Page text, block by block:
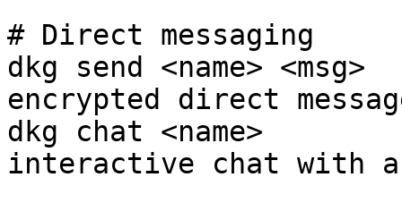
# Direct messaging
dkg send <name>
encrypted direct
dkg chat <name>
interactive chat with a